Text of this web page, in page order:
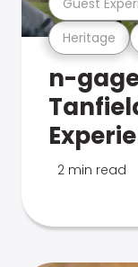
Heritage
n-
2 min read